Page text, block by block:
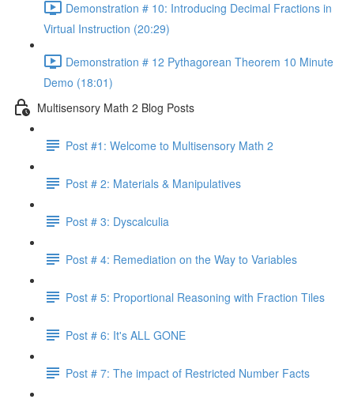
Demonstration # 10: Introducing Decimal Fractions in
Virtual Instruction (20:29)
Demonstration # 12 Pythagorean Theorem 10 Minute
Demo (18:01)
Multisensory Math 2 Blog Posts
Post #1: Welcome to Multisensory Math 2
Post # 2: Materials & Manipulatives
Post # 3: Dyscalculia
Post # 4: Remediation on the Way to Variables
Post # 5: Proportional Reasoning with Fraction Tiles
Post # 6: It's ALL GONE
Post # 7: The impact of Restricted Number Facts